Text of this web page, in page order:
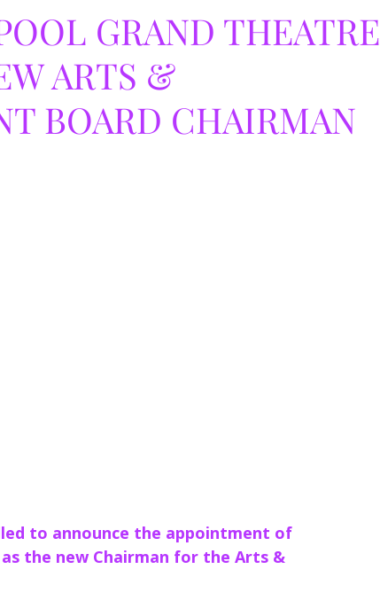
GRAND THEATRE
ARTS &
BOARD CHAIRMAN
to announce the appointment of
the new Chairman for the Arts &